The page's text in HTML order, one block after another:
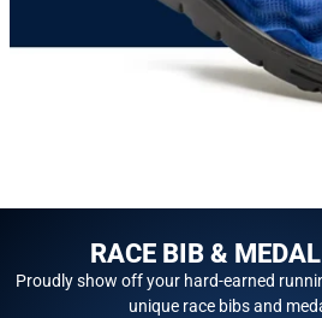
RACE BIB &
Proudly show off your hard-earned
unique race bibs and